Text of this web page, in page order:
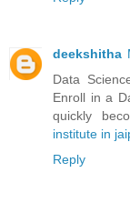
deekshitha
Data
Enroll in a
quickly
institute in
Reply